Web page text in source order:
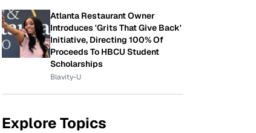
Atlanta Restaurant Owner
Introduces 'Grits That Give Back'
Initiative, Directing 100% Of
Proceeds To HBCU Student
Scholarships
Blavity-U
Explore Topics